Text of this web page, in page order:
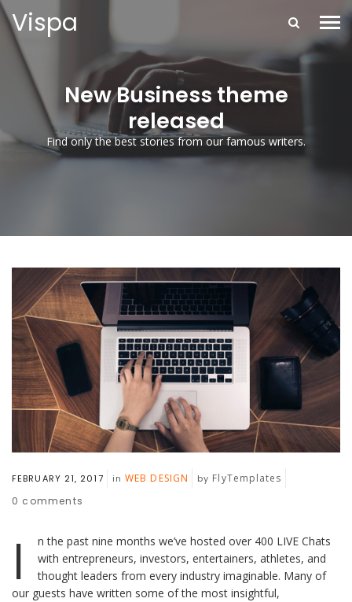
Vispa
New Business theme
released
Find only the best stories from our famous writers.
FEBRUARY 21, 2017 in WEB DESIGN by FlyTemplates
0 comments
I
n the past nine months we’ve hosted over 400 LIVE Chats
with entrepreneurs, investors, entertainers, athletes, and
thought leaders from every industry imaginable. Many of
our guests have written some of the most insightful,